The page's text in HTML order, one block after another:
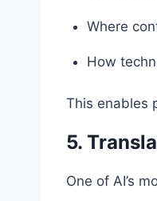
Where
How
This enables
5.
One of AI’s